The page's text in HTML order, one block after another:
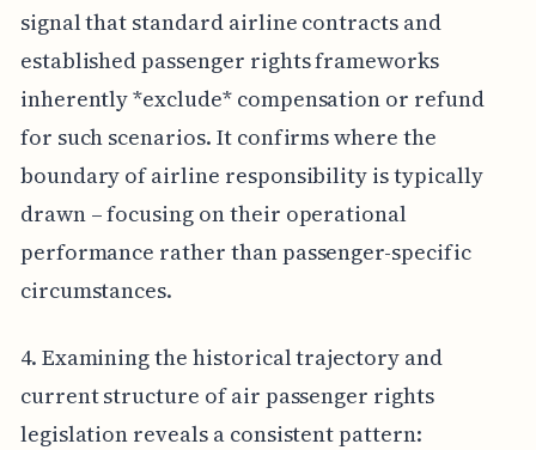
signal that standard airline contracts and
established passenger rights frameworks
inherently *exclude* compensation or refund
for such scenarios. It confirms where the
boundary of airline responsibility is typically
drawn – focusing on their operational
performance rather than passenger-specific
circumstances.
4. Examining the historical trajectory and
current structure of air passenger rights
legislation reveals a consistent pattern: